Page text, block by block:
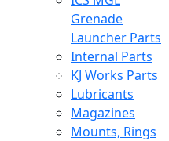
Grenade
Launcher Parts
Internal Parts
KJ Works Parts
Lubricants
Magazines
Mounts, Rings